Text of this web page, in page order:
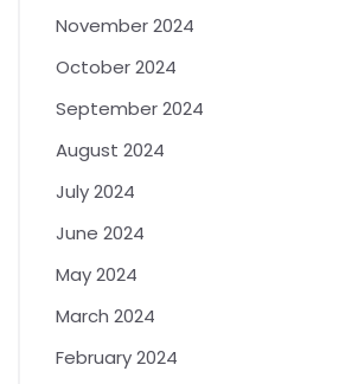
November 2024
October 2024
September 2024
August 2024
July 2024
June 2024
May 2024
March 2024
February 2024